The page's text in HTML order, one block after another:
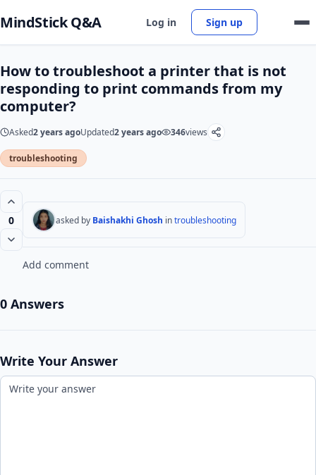
MindStick Q&A Log in Sign up
How to troubleshoot a printer that is not
responding to print commands from my
computer?
Asked2 years agoUpdated2 years ago 346views
troubleshooting
0 asked by Baishakhi Ghosh introubleshooting
Add comment
0 Answers
Write Your Answer